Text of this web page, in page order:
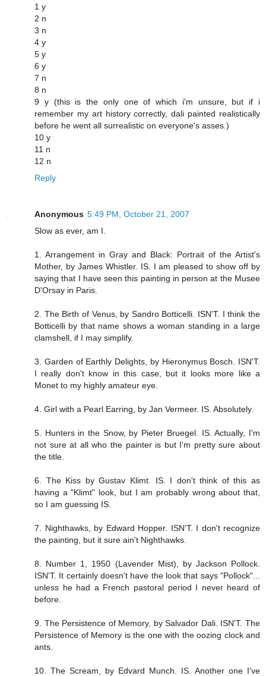
1 y
2 n
3 n
4 y
5 y
6 y
7 n
8 n
9 y (this is the only one of which i'm unsure, but if i
remember my art history correctly, dali painted realistically
before he went all surrealistic on everyone's asses.)
10 y
11 n
12 n
Reply
Anonymous 5:49 PM, October 21, 2007
Slow as ever, am I.
1. Arrangement in Gray and Black: Portrait of the Artist's
Mother, by James Whistler. IS. I am pleased to show off by
saying that I have seen this painting in person at the Musee
D'Orsay in Paris.
2. The Birth of Venus, by Sandro Botticelli. ISN'T. I think the
Botticelli by that name shows a woman standing in a large
clamshell, if I may simplify.
3. Garden of Earthly Delights, by Hieronymus Bosch. ISN'T.
I really don't know in this case, but it looks more like a
Monet to my highly amateur eye.
4. Girl with a Pearl Earring, by Jan Vermeer. IS. Absolutely.
5. Hunters in the Snow, by Pieter Bruegel. IS. Actually, I'm
not sure at all who the painter is but I'm pretty sure about
the title.
6. The Kiss by Gustav Klimt. IS. I don't think of this as
having a "Klimt" look, but I am probably wrong about that,
so I am guessing IS.
7. Nighthawks, by Edward Hopper. ISN'T. I don't recognize
the painting, but it sure ain't Nighthawks.
8. Number 1, 1950 (Lavender Mist), by Jackson Pollock.
ISN'T. It certainly doesn't have the look that says "Pollock"...
unless he had a French pastoral period I never heard of
before.
9. The Persistence of Memory, by Salvador Dali. ISN'T. The
Persistence of Memory is the one with the oozing clock and
ants.
10. The Scream, by Edvard Munch. IS. Another one I've